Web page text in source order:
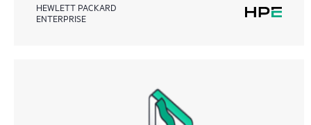
HEWLETT PACKARD
ENTERPRISE